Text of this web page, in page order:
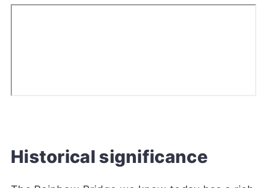
Historical significance